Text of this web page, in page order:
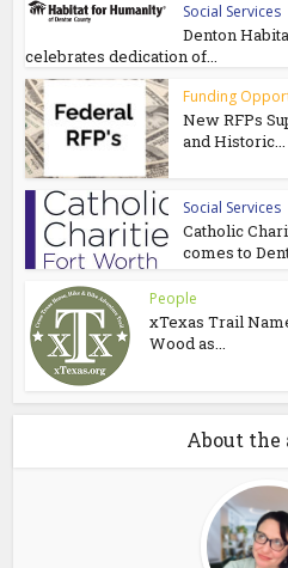
Social Services
Denton
celebrates dedication of...
Funding
New RFPs
and Historic...
Social Services
Catholic
comes to
People
xTexas Trail
Wood as...
About the